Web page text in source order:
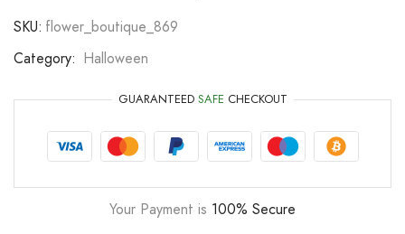
SKU: flower_boutique_869
Category: Halloween
GUARANTEED SAFE CHECKOUT
Your Payment is 100% Secure